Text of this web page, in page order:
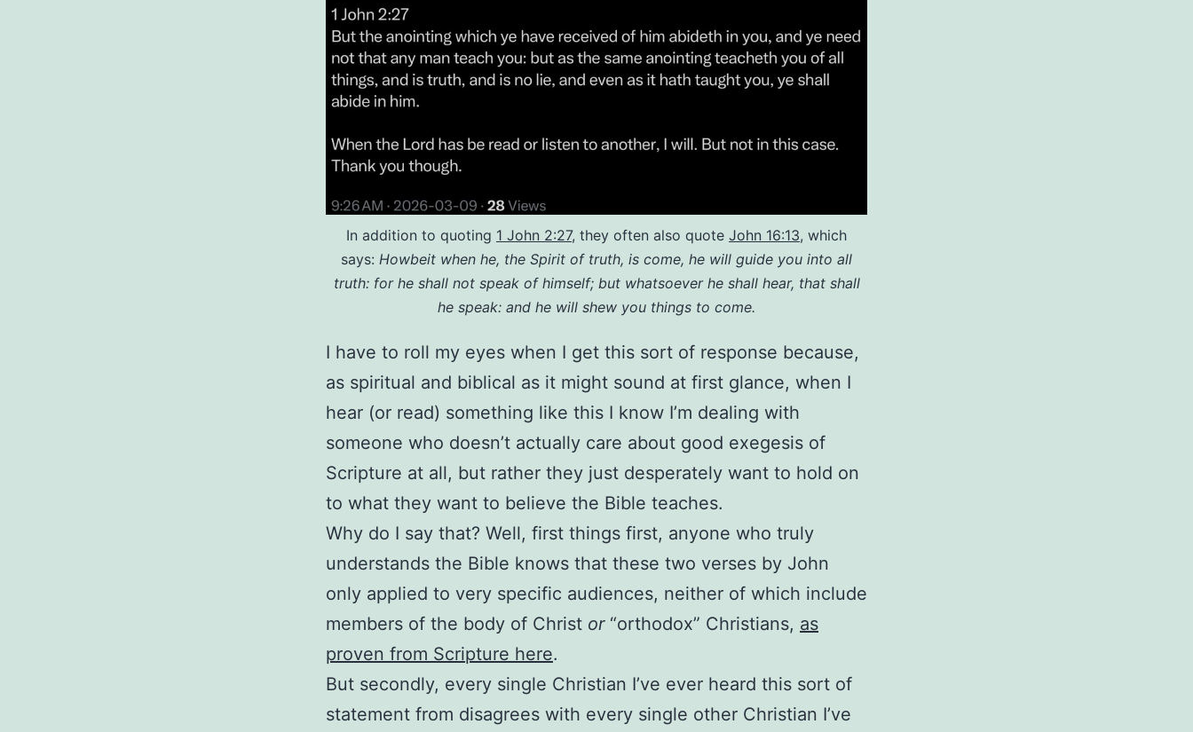
In addition to quoting 1 John 2:27, they often also quote John 16:13, which
says: Howbeit when he, the Spirit of truth, is come, he will guide you into all
truth: for he shall not speak of himself; but whatsoever he shall hear, that shall
he speak: and he will shew you things to come.
I have to roll my eyes when I get this sort of response because,
as spiritual and biblical as it might sound at first glance, when I
hear (or read) something like this I know I’m dealing with
someone who doesn’t actually care about good exegesis of
Scripture at all, but rather they just desperately want to hold on
to what they want to believe the Bible teaches.
Why do I say that? Well, first things first, anyone who truly
understands the Bible knows that these two verses by John
only applied to very specific audiences, neither of which include
members of the body of Christ or“orthodox” Christians, as
proven from Scripture here.
But secondly, every single Christian I’ve ever heard this sort of
statement from disagrees with every single other Christian I’ve